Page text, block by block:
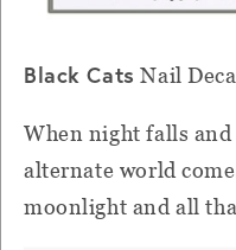
Black Cats Nail
When night falls
alternate world
moonlight and all